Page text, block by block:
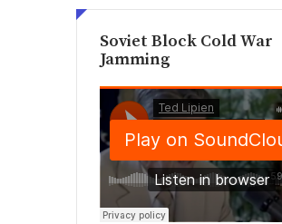
Soviet Block Cold War
Jamming